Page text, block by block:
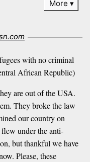
More
with no criminal
African Republic)
are out of the USA.
They broke the law
our country on
flew under the anti-
but thankful we have
Please, these